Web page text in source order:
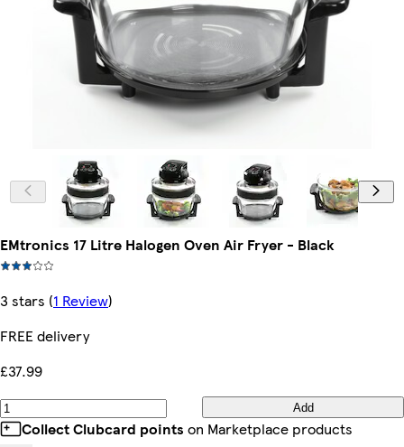
EMtronics 17 Litre Halogen Oven Air Fryer - Black
3 stars (1 Review)
FREE delivery
£37.99
Add
Collect Clubcard points on Marketplace products